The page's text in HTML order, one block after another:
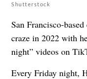
Shutterstock
San Francisco-
craze in 2022 with
night” videos on
Every Friday night,